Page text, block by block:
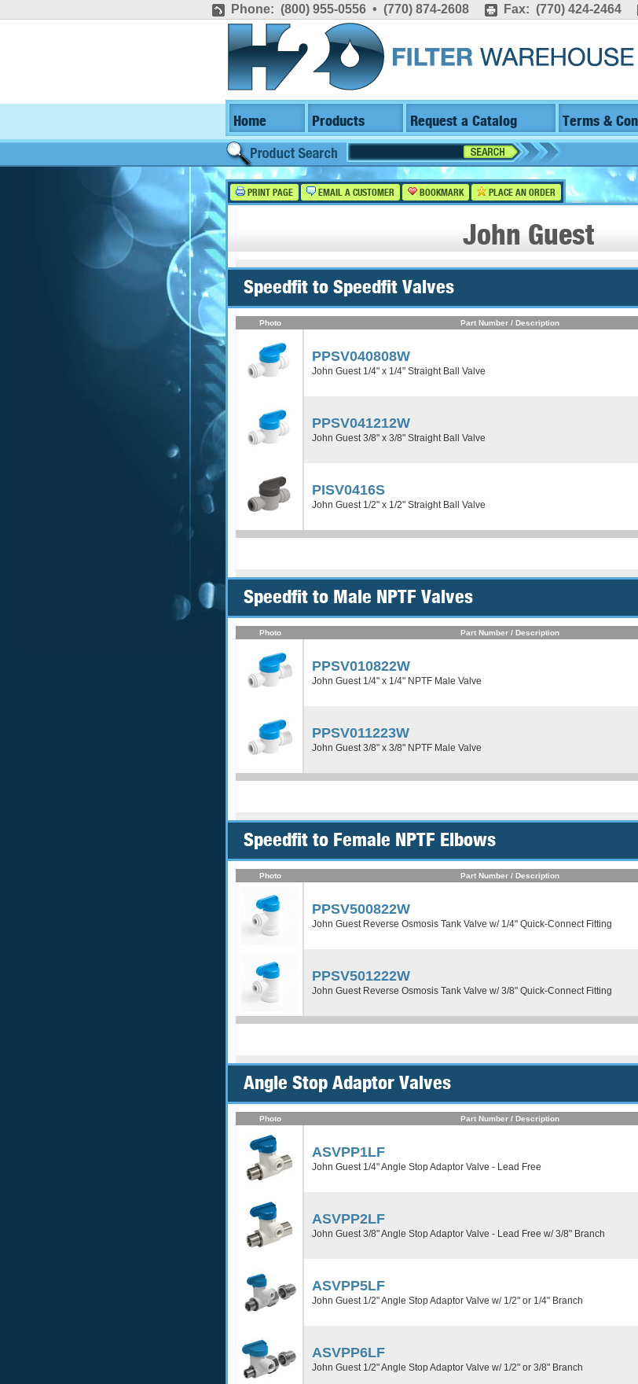
Phone: (800) 955-0556 • (770) 874-2608 Fax: (770) 424-2464
Home Products Request a Catalog Terms &
PRINT PAGE EMAIL A CUSTOMER BOOKMARK PLACE AN ORDER
John Guest
Speedfit to Speedfit Valves
Photo Part Number / Description
PPSV040808W
John Guest 1/4" x 1/4" Straight Ball Valve
PPSV041212W
John Guest 3/8" x 3/8" Straight Ball Valve
PISV0416S
John Guest 1/2" x 1/2" Straight Ball Valve
Speedfit to Male NPTF Valves
Photo Part Number / Description
PPSV010822W
John Guest 1/4" x 1/4" NPTF Male Valve
PPSV011223W
John Guest 3/8" x 3/8" NPTF Male Valve
Speedfit to Female NPTF Elbows
Photo Part Number / Description
PPSV500822W
John Guest Reverse Osmosis Tank Valve w/ 1/4" Quick-Connect Fitting
PPSV501222W
John Guest Reverse Osmosis Tank Valve w/ 3/8" Quick-Connect Fitting
Angle Stop Adaptor Valves
Photo Part Number / Description
ASVPP1LF
John Guest 1/4" Angle Stop Adaptor Valve - Lead Free
ASVPP2LF
John Guest 3/8" Angle Stop Adaptor Valve - Lead Free w/ 3/8" Branch
ASVPP5LF
John Guest 1/2" Angle Stop Adaptor Valve w/ 1/2" or 1/4" Branch
ASVPP6LF
John Guest 1/2" Angle Stop Adaptor Valve w/ 1/2" or 3/8" Branch